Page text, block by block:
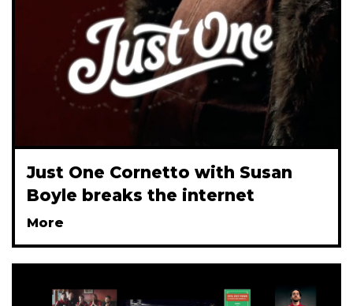
Just One Cornetto with Susan
Boyle breaks the internet
More